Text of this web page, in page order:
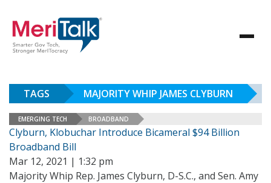
TAGS MAJORITY WHIP JAMES CLYBURN
EMERGING TECH BROADBAND
Clyburn, Klobuchar Introduce Bicameral $94 Billion
Broadband Bill
Mar 12, 2021 | 1:32 pm
Majority Whip Rep. James Clyburn, D-S.C., and Sen. Amy